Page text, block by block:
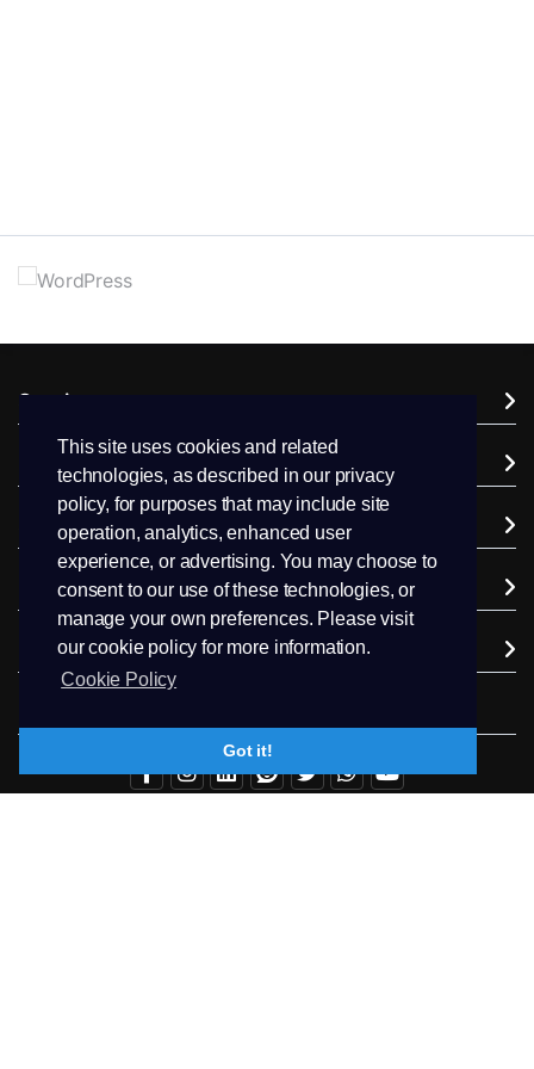
This site uses cookies and related
technologies, as described in our privacy
policy, for purposes that may include site
operation, analytics, enhanced user
experience, or advertising. You may choose to
consent to our use of these technologies, or
manage your own preferences. Please visit
our cookie policy for more information.
Cookie Policy
Got it!
Services
Domains
Support
Company
Extra Services